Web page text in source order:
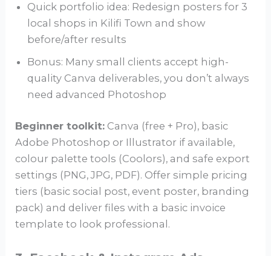
Quick portfolio idea: Redesign posters for 3
local shops in Kilifi Town and show
before/after results
Bonus: Many small clients accept high-
quality Canva deliverables, you don’t always
need advanced Photoshop
Beginner toolkit: Canva (free + Pro), basic
Adobe Photoshop or Illustrator if available,
colour palette tools (Coolors), and safe export
settings (PNG, JPG, PDF). Offer simple pricing
tiers (basic social post, event poster, branding
pack) and deliver files with a basic invoice
template to look professional.